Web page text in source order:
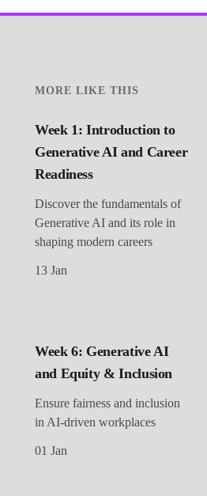
MORE LIKE THIS
Week 1: Introduction to
Generative AI and Career
Readiness
Discover the fundamentals of
Generative AI and its role in
shaping modern careers
13 Jan
Week 6: Generative AI
and Equity & Inclusion
Ensure fairness and inclusion
in AI-driven workplaces
01 Jan